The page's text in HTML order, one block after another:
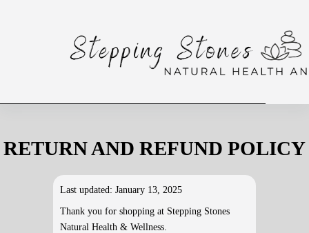
RETURN AND REFUND POLICY
Last updated: January 13, 2025
Thank you for shopping at Stepping Stones
Natural Health & Wellness.